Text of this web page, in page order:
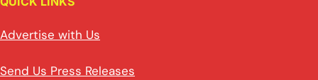
Advertise with Us
Send Us Press Releases